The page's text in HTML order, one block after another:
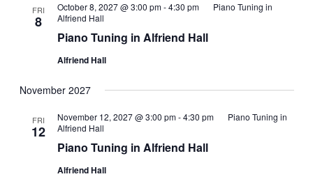
FRI
8
Piano Tuning in Alfriend Hall
October 8, 2027 @ 3:00 pm-4:30 pm
Piano Tuning in
Alfriend Hall
Alfriend Hall
November 2027
FRI
12
Piano Tuning in Alfriend Hall
November 12, 2027 @ 3:00 pm-4:30 pm
Piano Tuning in
Alfriend Hall
Alfriend Hall